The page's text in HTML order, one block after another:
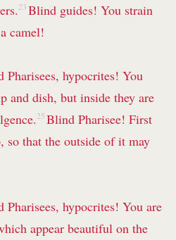
23 Blind guides! You strain
camel!
Pharisees, hypocrites! You
and dish, but inside they are
25 Blind Pharisee! First
so that the outside of it may
Pharisees, hypocrites! You are
appear beautiful on the